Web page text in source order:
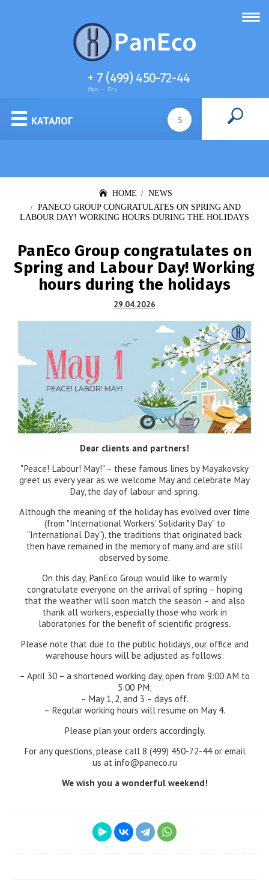
+ 7 (499) 450-72-44
Mon - Fri
КАТАЛОГ
HOME
NEWS
PANECO GROUP CONGRATULATES ON SPRING AND
LABOUR DAY! WORKING HOURS DURING THE HOLIDAYS
PanEco Group congratulates on
Spring and Labour Day! Working
hours during the holidays
29.04.2026
Dear clients and partners!
"Peace! Labour! May!" – these famous lines by Mayakovsky
greet us every year as we welcome May and celebrate May
Day, the day of labour and spring.
Although the meaning of the holiday has evolved over time
(from "International Workers' Solidarity Day" to
"International Day"), the traditions that originated back
then have remained in the memory of many and are still
observed by some.
On this day, PanEco Group would like to warmly
congratulate everyone on the arrival of spring – hoping
that the weather will soon match the season – and also
thank all workers, especially those who work in
laboratories for the benefit of scientific progress.
Please note that due to the public holidays, our office and
warehouse hours will be adjusted as follows:
– April 30 – a shortened working day, open from 9:00 AM to
5:00 PM;
– May 1, 2, and 3 – days off.
– Regular working hours will resume on May 4.
Please plan your orders accordingly.
For any questions, please call 8 (499) 450-72-44 or email
us at info@paneco.ru
We wish you a wonderful weekend!